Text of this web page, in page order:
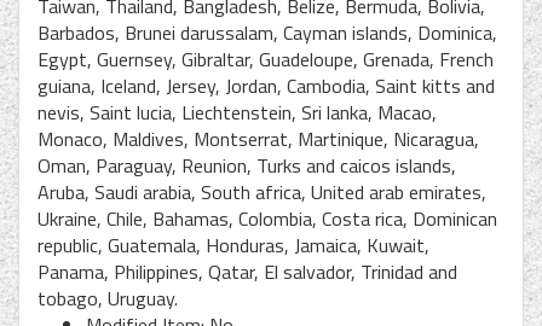
Taiwan, Thailand, Bangladesh, Belize, Bermuda, Bolivia,
Barbados, Brunei darussalam, Cayman islands, Dominica,
Egypt, Guernsey, Gibraltar, Guadeloupe, Grenada, French
guiana, Iceland, Jersey, Jordan, Cambodia, Saint kitts and
nevis, Saint lucia, Liechtenstein, Sri lanka, Macao,
Monaco, Maldives, Montserrat, Martinique, Nicaragua,
Oman, Paraguay, Reunion, Turks and caicos islands,
Aruba, Saudi arabia, South africa, United arab emirates,
Ukraine, Chile, Bahamas, Colombia, Costa rica, Dominican
republic, Guatemala, Honduras, Jamaica, Kuwait,
Panama, Philippines, Qatar, El salvador, Trinidad and
tobago, Uruguay.